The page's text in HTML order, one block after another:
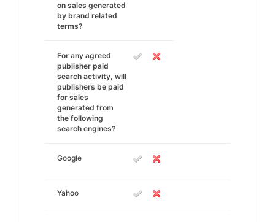
on sales generated
by brand related
terms?
For any agreed
publisher paid
search activity, will
publishers be paid
for sales
generated from
the following
search engines?
Google
Yahoo